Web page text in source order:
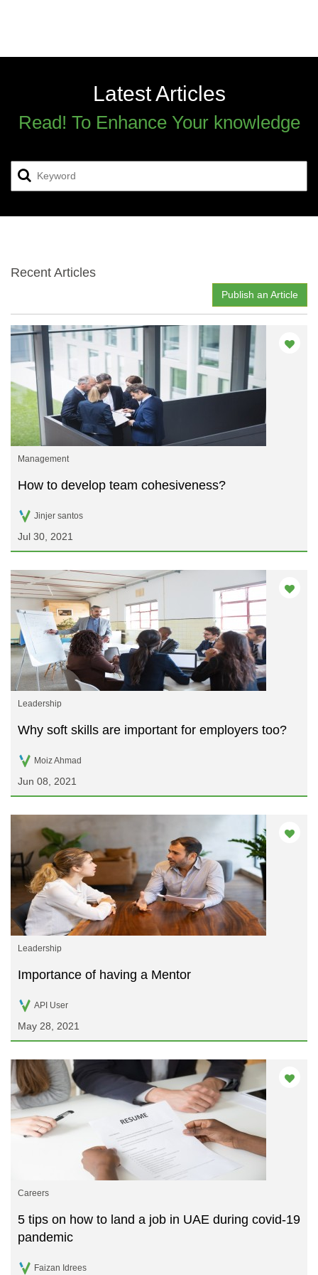
Latest Articles
Read! To Enhance Your knowledge
Recent Articles
Publish an Article
Management
How to develop team cohesiveness?
Jinjer santos
Jul 30, 2021
Leadership
Why soft skills are important for employers too?
Moiz Ahmad
Jun 08, 2021
Leadership
Importance of having a Mentor
API User
May 28, 2021
Careers
5 tips on how to land a job in UAE during covid-19
pandemic
Faizan Idrees